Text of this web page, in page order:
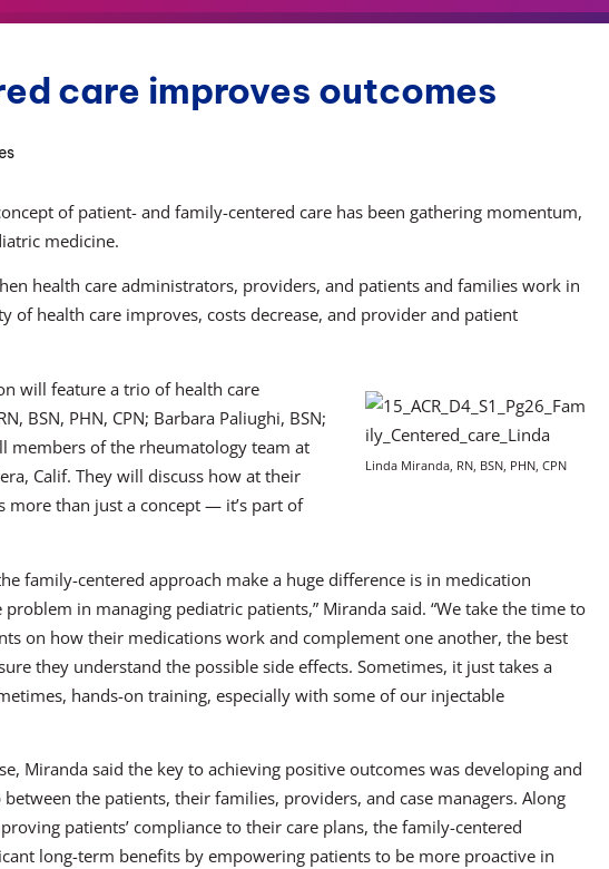
care improves outcomes
of patient- and family-centered care has been gathering momentum,
medicine.
health care administrators, providers, and patients and families work in
of health care improves, costs decrease, and provider and patient
Linda Miranda, RN, BSN, PHN, CPN
will feature a trio of health care
BSN, PHN, CPN; Barbara Paliughi, BSN;
members of the rheumatology team at
Calif. They will discuss how at their
more than just a concept — it’s part of
family-centered approach make a huge difference is in medication
in managing pediatric patients,” Miranda said. “We take the time to
on how their medications work and complement one another, the best
they understand the possible side effects. Sometimes, it just takes a
hands-on training, especially with some of our injectable
Miranda said the key to achieving positive outcomes was developing and
the patients, their families, providers, and case managers. Along
patients’ compliance to their care plans, the family-centered
long-term benefits by empowering patients to be more proactive in